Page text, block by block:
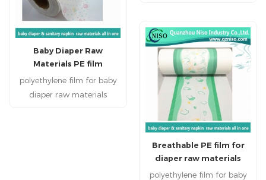
Baby Diaper Raw
Materials PE film
polyethylene film for baby
diaper raw materials
sanitary napkin, sanitary
pads, baby diapers , adult
diapers and disposable bed
mattress.
Breathable PE film for
diaper raw materials
with SGS
polyethylene film for baby